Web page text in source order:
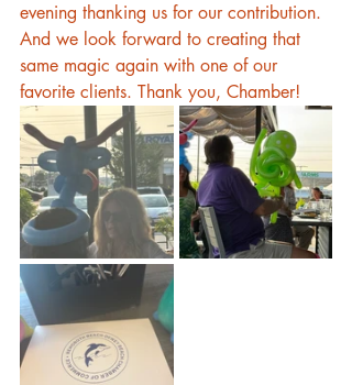
evening thanking us for our contribution.
And we look forward to creating that
same magic again with one of our
favorite clients. Thank you, Chamber!